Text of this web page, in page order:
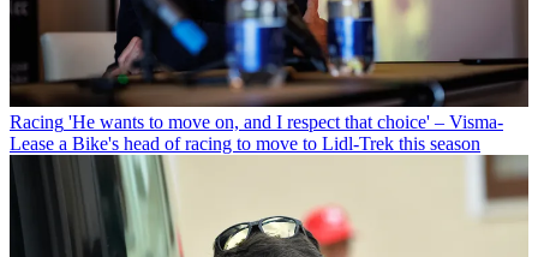
Racing 'He wants to move on, and I respect that choice' – Visma-
Lease a Bike's head of racing to move to Lidl-Trek this season